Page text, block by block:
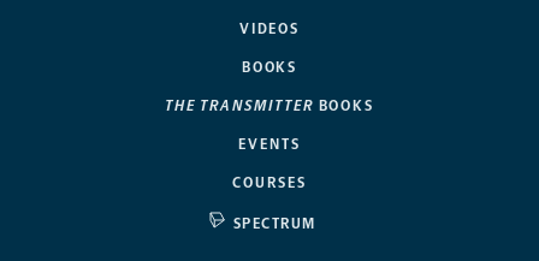
VIDEOS
BOOKS
THE TRANSMITTER BOOKS
EVENTS
COURSES
SPECTRUM